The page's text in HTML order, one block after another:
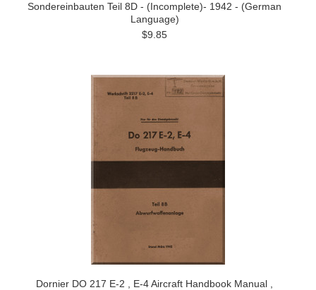
Sondereinbauten Teil 8D - (Incomplete)- 1942 - (German
Language)
$9.85
Dornier DO 217 E-2 , E-4 Aircraft Handbook Manual ,